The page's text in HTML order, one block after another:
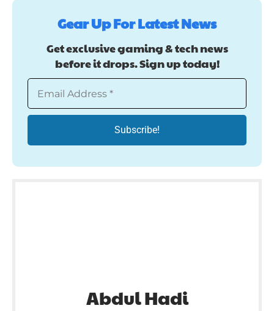
Gear Up For Latest News
Get exclusive gaming & tech news
before it drops. Sign up today!
Abdul Hadi